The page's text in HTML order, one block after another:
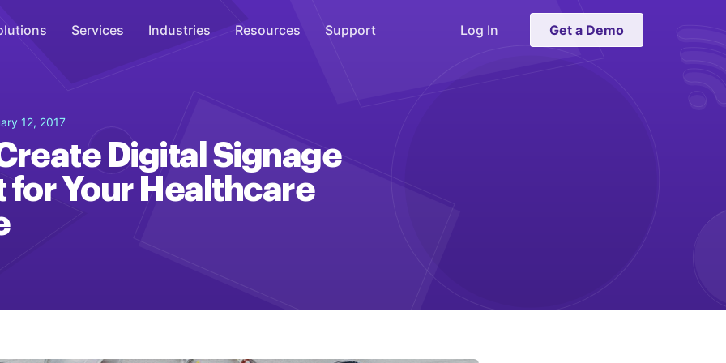
WiFi Marketing
Connect
Services Industries Resources Support Log In Get a Demo
12, 2017
Digital Signage
for Your Healthcare